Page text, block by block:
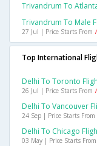
Trivandrum To
Trivandrum To Male
27 Jul | Price Starts From
Top International
Delhi To Toronto
26 Jul | Price Starts From
Delhi To Vancouver
24 Sep | Price Starts From
Delhi To Chicago
03 May | Price Starts From